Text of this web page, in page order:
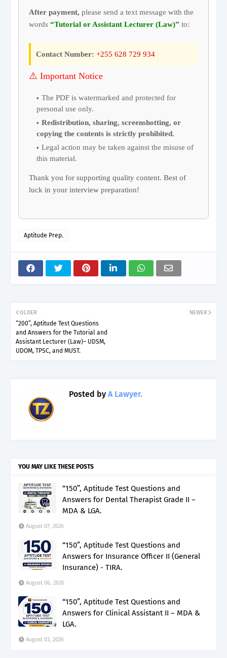
After payment, please send a text message with the
words “Tutorial or Assistant Lecturer (Law)” to:
Contact Number: +255 628 729 934
⚠️ Important Notice
The PDF is watermarked and protected for
personal use only.
Redistribution, sharing, screenshotting, or
copying the contents is strictly prohibited.
Legal action may be taken against the misuse of
this material.
Thank you for supporting quality content. Best of
luck in your interview preparation!
Aptitude Prep.
NEWER
OLDER
“200”, Aptitude Test Questions
and Answers for the Tutorial and
Assistant Lecturer (Law)– UDSM,
UDOM, TPSC, and MUST.
Posted by A Lawyer.
YOU MAY LIKE THESE POSTS
“150”, Aptitude Test Questions and
Answers for Dental Therapist Grade II –
MDA & LGA.
August 07, 2026
“150”, Aptitude Test Questions and
Answers for Insurance Officer II (General
Insurance) - TIRA.
August 06, 2026
“150”, Aptitude Test Questions and
Answers for Clinical Assistant II – MDA &
LGA.
August 03, 2026